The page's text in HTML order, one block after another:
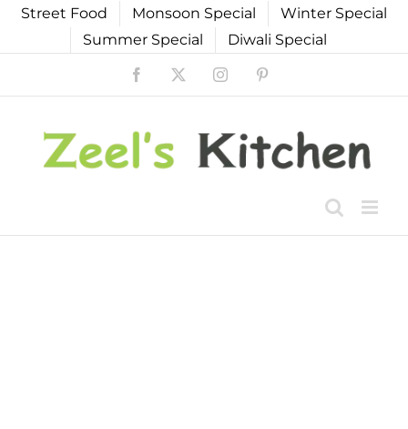
SkipStreet Food Monsoon Special
Winter Special
Summer Special
Diwali Special
Facebook Instagram